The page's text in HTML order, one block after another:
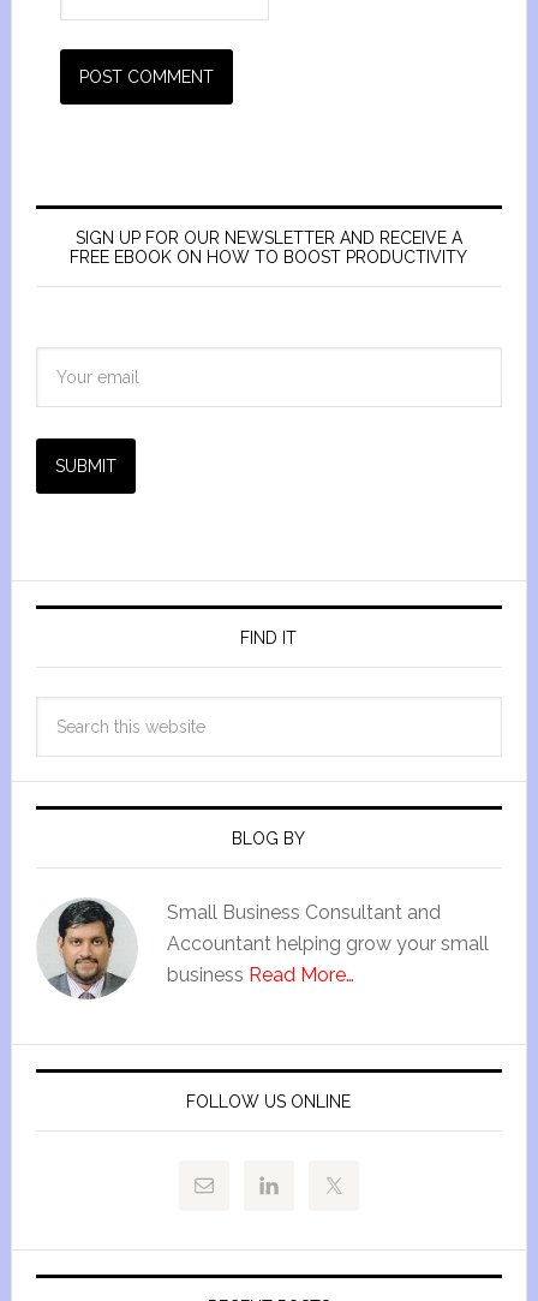
SIGN UP FOR OUR NEWSLETTER AND RECEIVE A
FREE EBOOK ON HOW TO BOOST PRODUCTIVITY
SUBMIT
FIND IT
BLOG BY
Small Business Consultant and
Accountant helping grow your small
business Read More…
FOLLOW US ONLINE